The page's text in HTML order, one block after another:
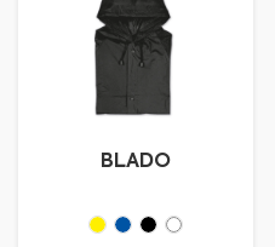
BLADO